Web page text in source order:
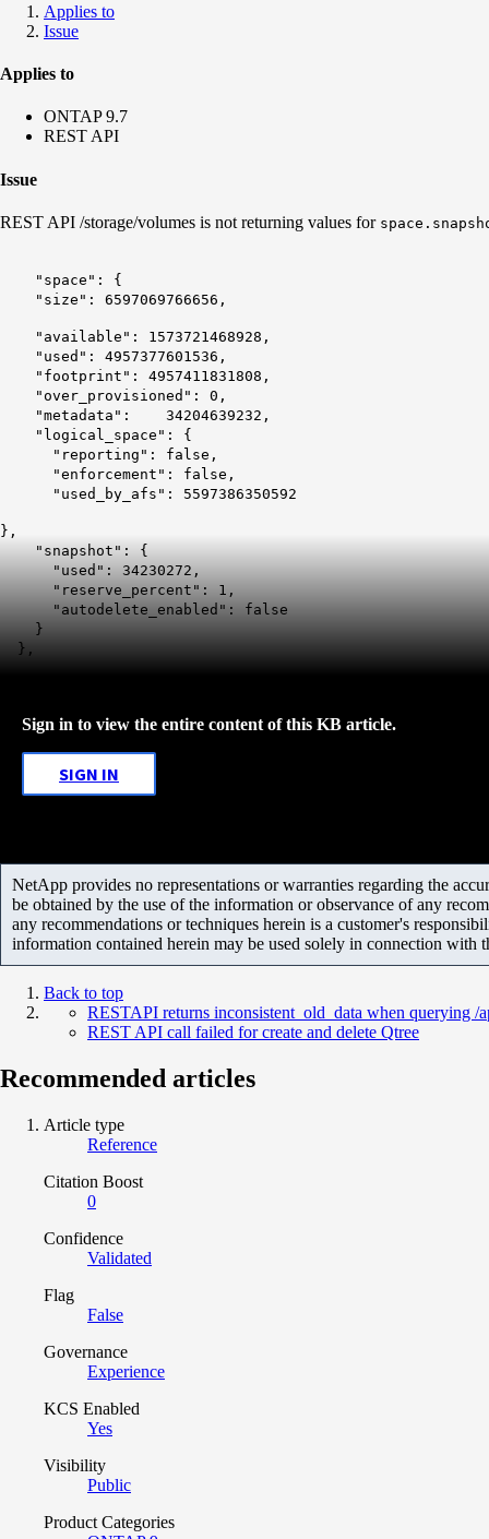
Applies to
Issue
Applies to
ONTAP 9.7
REST API
Issue
REST API /storage/volumes is not returning values for
"space": {
"size": 6597069766656,
"available": 1573721468928,
"used": 4957377601536,
"footprint": 4957411831808,
"over_provisioned": 0,
"metadata": 34204639232,
"logical_space": {
"reporting": false,
"enforcement": false,
"used_by_afs": 5597386350592
},
"snapshot": {
"used": 34230272,
"reserve_percent": 1,
"autodelete_enabled": false
}
},
Sign in to view the entire content of this KB article.
SIGN IN
NetApp provides no representations or warranties regarding the
be obtained by the use of the information or observance of any
any recommendations or techniques herein is a customer's
information contained herein may be used solely in connection with
Back to top
RESTAPI returns inconsistent_old_data when querying /
REST API call failed for create and delete Qtree
Recommended articles
Article type
Reference
Citation Boost
0
Confidence
Validated
Flag
False
Governance
Experience
KCS Enabled
Yes
Visibility
Public
Product Categories